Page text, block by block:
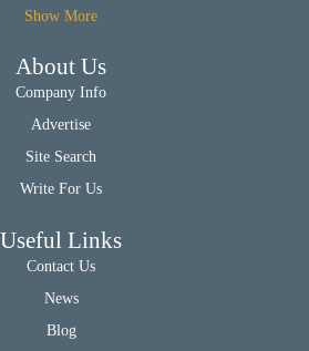
Show More
About Us
Company Info
Advertise
Site Search
Write For Us
Useful Links
Contact Us
News
Blog